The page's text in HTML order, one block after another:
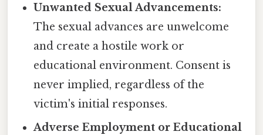
Unwanted Sexual Advancements:
The sexual advances are unwelcome
and create a hostile work or
educational environment. Consent is
never implied, regardless of the
victim's initial responses.
Adverse Employment or Educational